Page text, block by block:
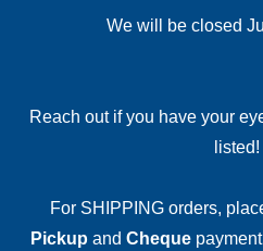
We will be closed
Reach out if you have your
listed!
For SHIPPING orders,
Pickup and Cheque